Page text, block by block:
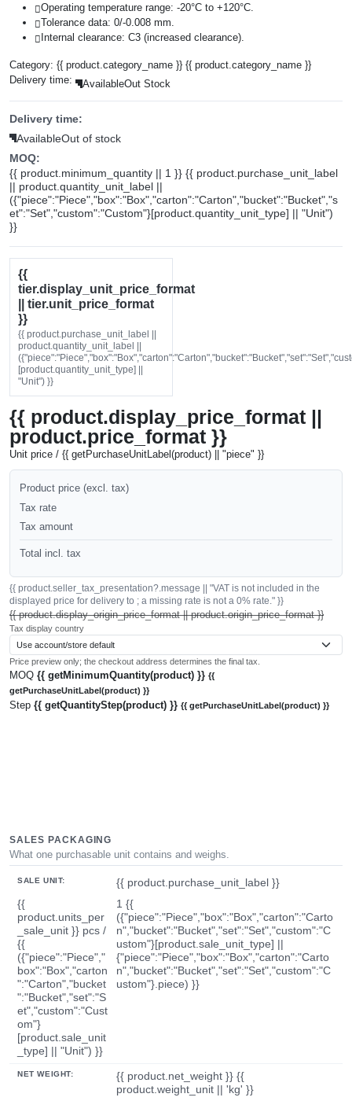
Operating temperature range: -20°C to +120°C.
Tolerance data: 0/-0.008 mm.
Internal clearance: C3 (increased clearance).
Category: {{ product.category_name }} {{ product.category_name }}
Delivery time:
AvailableOut Stock
Delivery time:
AvailableOut of stock
MOQ:
{{ product.minimum_quantity || 1 }} {{ product.purchase_unit_label
|| product.quantity_unit_label ||
({"piece":"Piece","box":"Box","carton":"Carton","bucket":"Bucket","s
et":"Set","custom":"Custom"}[product.quantity_unit_type] || "Unit")
}}
{{
tier.display_unit_price_format
|| tier.unit_price_format
}}
{{ product.purchase_unit_label ||
product.quantity_unit_label ||
[product.quantity_unit_type] ||
"Unit") }}
{{ product.display_price_format ||
product.price_format }}
Unit price / {{ getPurchaseUnitLabel(product) || "piece" }}
Product price (excl. tax)
Tax rate
Tax amount
Total incl. tax
{{ product.seller_tax_presentation?.message || "VAT is not included in the
displayed price for delivery to ; a missing rate is not a 0% rate." }}
{{ product.display_origin_price_format || product.origin_price_format }}
Tax display country
Price preview only; the checkout address determines the final tax.
MOQ {{ getMinimumQuantity(product) }} {{
getPurchaseUnitLabel(product) }}
Step {{ getQuantityStep(product) }} {{ getPurchaseUnitLabel(product) }}
SALES PACKAGING
What one purchasable unit contains and weighs.
SALE UNIT:
{{ product.purchase_unit_label }}
{{
product.units_per
_sale_unit }} pcs /
{{
({"piece":"Piece","
box":"Box","carton
":"Carton","bucket
":"Bucket","set":"S
et","custom":"Cust
om"}
[product.sale_unit
_type] || "Unit") }}
1 {{
({"piece":"Piece","box":"Box","carton":"Carto
n","bucket":"Bucket","set":"Set","custom":"C
ustom"}[product.sale_unit_type] ||
{"piece":"Piece","box":"Box","carton":"Carto
n","bucket":"Bucket","set":"Set","custom":"C
ustom"}.piece) }}
NET WEIGHT:
{{ product.net_weight }} {{
product.weight_unit || 'kg' }}